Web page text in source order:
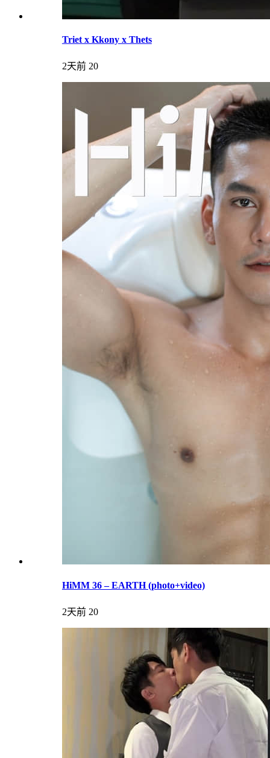
Triet x Kkony x Thets
2天前 20
HiMM 36 – EARTH (photo+video)
2天前 20